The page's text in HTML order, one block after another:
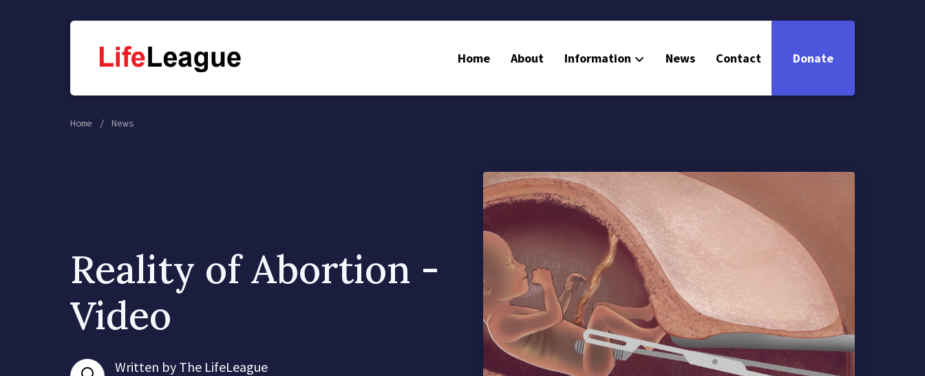
Home About Information News Contact Donate
Home News
Reality of Abortion -
Video
Written by The LifeLeague